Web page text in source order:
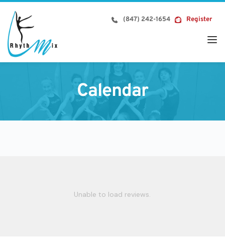
Skip
content
(847) 242-1654 Register
Calendar
Unable to load reviews.